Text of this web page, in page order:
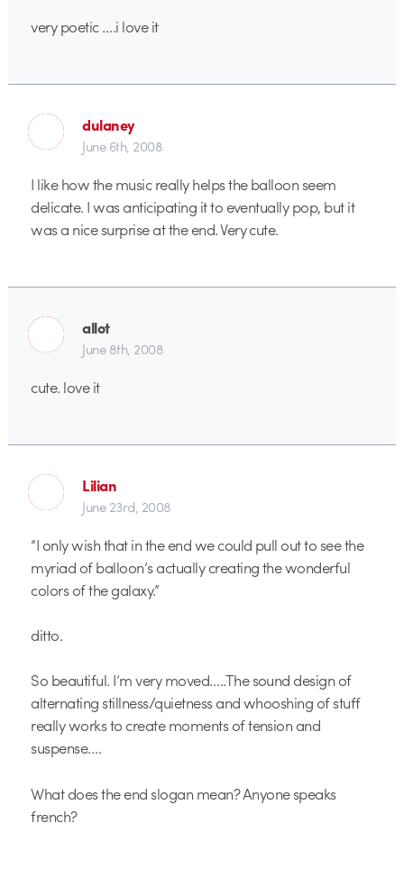
very poetic ….i love it
dulaney
June 6th, 2008
I like how the music really helps the balloon seem
delicate. I was anticipating it to eventually pop, but it
was a nice surprise at the end. Very cute.
allot
June 8th, 2008
cute. love it
Lilian
June 23rd, 2008
“I only wish that in the end we could pull out to see the
myriad of balloon’s actually creating the wonderful
colors of the galaxy.”
ditto.
So beautiful. I’m very moved…..The sound design of
alternating stillness/quietness and whooshing of stuff
really works to create moments of tension and
suspense….
What does the end slogan mean? Anyone speaks
french?